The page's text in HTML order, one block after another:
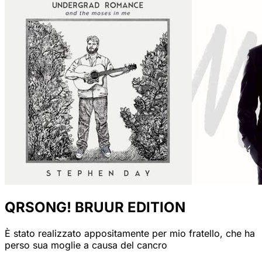
QRSONG! BRUUR EDITION
È stato realizzato appositamente per mio fratello, che ha
perso sua moglie a causa del cancro